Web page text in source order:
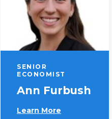
SENIOR
ECONOMIST
Ann Furbush
Learn More